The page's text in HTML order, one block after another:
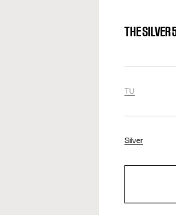
THE SILVER
TU
Silver